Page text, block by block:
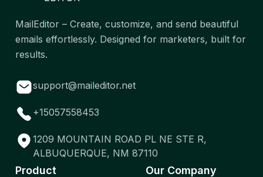
MailEditor – Create, customize, and send beautiful
emails effortlessly. Designed for marketers, built for
results.
support@maileditor.net
+15057558453
1209 MOUNTAIN ROAD PL NE STE R,
ALBUQUERQUE, NM 87110
Product Our Company